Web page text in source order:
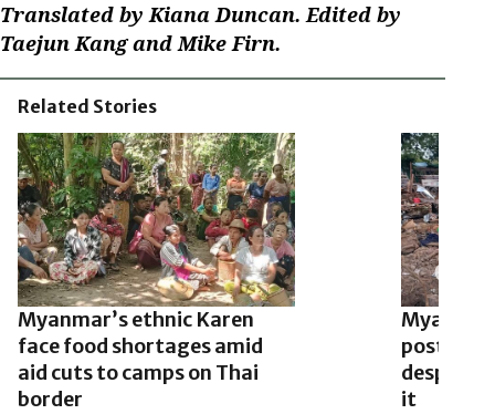
Translated by Kiana Duncan. Edited by
Taejun Kang and Mike Firn.
Related Stories
Myanmar’s ethnic Karen
face food shortages amid
aid cuts to camps on Thai
border
post-
despite
it